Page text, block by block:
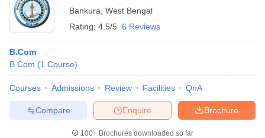
Bankura West Bengal
Rating: 4.5/5 6 Reviews
B.Com
B.Com (1 Course)
Courses Admissions Review Facilities QnA
Brochure
Enquire
Compare
100+ Brochures downloaded so far